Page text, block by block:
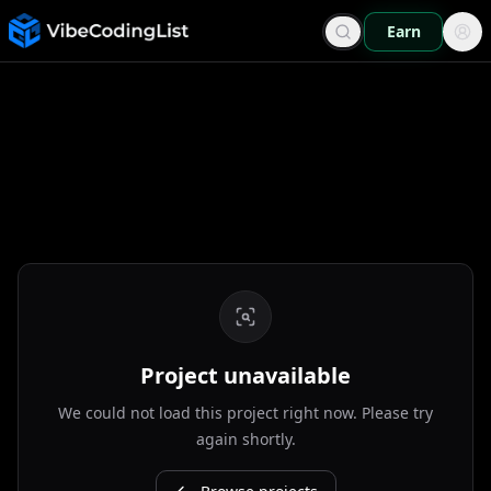
Earn
Project unavailable
We could not load this project right now. Please try
again shortly.